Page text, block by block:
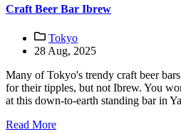
Craft Beer Bar Ibrew
Tokyo
28 Aug, 2025
Many of Tokyo's trendy craft beer
for their tipples, but not Ibrew. You
at this down-to-earth standing bar in
Read More